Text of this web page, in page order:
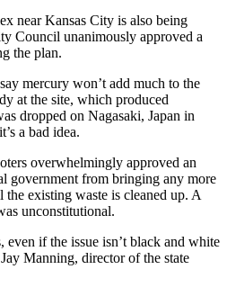
near Kansas City is also being
Council unanimously approved a
the plan.
mercury won’t add much to the
at the site, which produced
dropped on Nagasaki, Japan in
a bad idea.
overwhelmingly approved an
government from bringing any more
existing waste is cleaned up. A
unconstitutional.
even if the issue isn’t black and white
Manning, director of the state